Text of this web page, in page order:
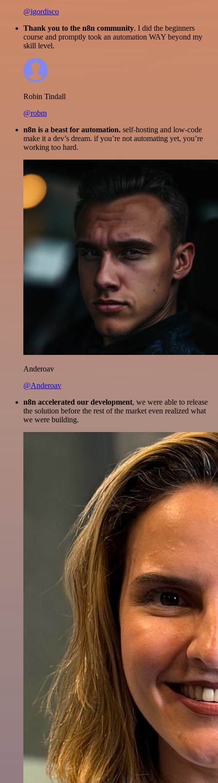
@igordisco
Thank you to the n8n community. I did the beginners
course and promptly took an automation WAY beyond my
skill level.
Robin Tindall
@robm
n8n is a beast for automation. self-hosting and low-code
make it a dev’s dream. if you’re not automating yet, you’re
working too hard.
Anderoav
@Anderoav
n8n accelerated our development, we were able to release
the solution before the rest of the market even realized what
we were building.